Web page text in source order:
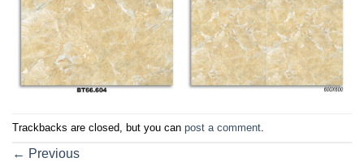
Trackbacks are closed, but you can post a comment
← Previous